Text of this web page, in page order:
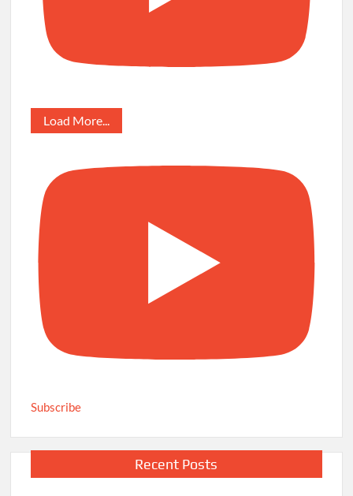
Load More...
Subscribe
Recent Posts